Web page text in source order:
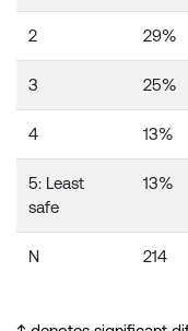
2 29%
3 25%
4 13%
5: Least
safe
13%
N 214